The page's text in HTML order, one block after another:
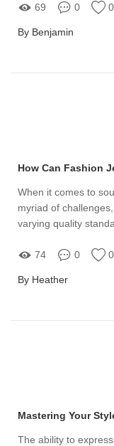
69 0 0
By Benjamin
When it comes to
myriad of
varying quality
74 0 0
By Heather
The ability to